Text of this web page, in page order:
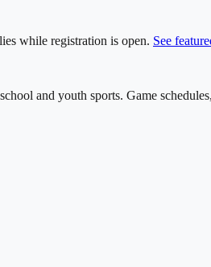
while registration is open. See
and youth sports. Game